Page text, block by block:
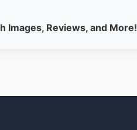
Images, Reviews, and More!